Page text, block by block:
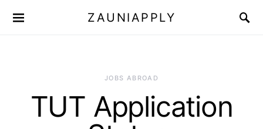
ZAUNIAPPLY
JOBS ABROAD
TUT Application